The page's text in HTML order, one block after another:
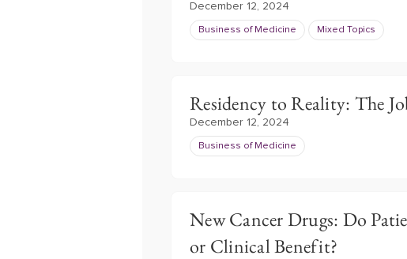
December 12, 2024
Business of Medicine Mixed Topics
Residency to Reality: The
December 12, 2024
Business of Medicine
New Cancer Drugs: Do
or Clinical Benefit?